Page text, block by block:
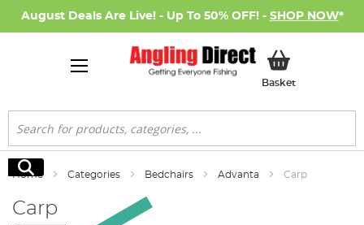
August Deals Are Live! - Up To 50% OFF! - SHOP NOW*
BasketMy Basket
Search
Search
Home Categories Bedchairs Advanta Carp
Carp